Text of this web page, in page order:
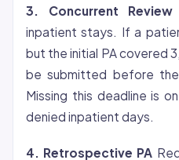
3. Concurrent Review
inpatient stays. If a
but the initial PA covered
be submitted before
Missing this deadline is
denied inpatient days.
4. Retrospective PA